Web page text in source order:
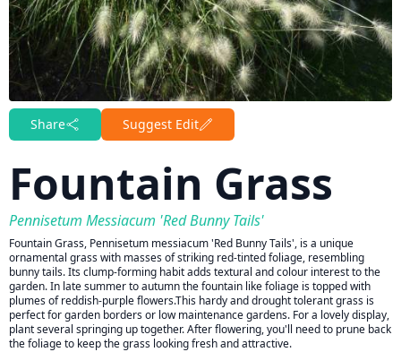
Share Suggest Edit
Fountain Grass
Pennisetum Messiacum 'Red Bunny Tails'
Fountain Grass, Pennisetum messiacum 'Red Bunny Tails', is a unique
ornamental grass with masses of striking red-tinted foliage, resembling
bunny tails. Its clump-forming habit adds textural and colour interest to the
garden. In late summer to autumn the fountain like foliage is topped with
plumes of reddish‐purple flowers.This hardy and drought tolerant grass is
perfect for garden borders or low maintenance gardens. For a lovely display,
plant several springing up together. After flowering, you'll need to prune back
the foliage to keep the grass looking fresh and attractive.